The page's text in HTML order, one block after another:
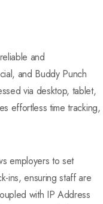
and
and Buddy Punch
via desktop, tablet,
effortless time tracking,
employers to set
ins, ensuring staff are
with IP Address